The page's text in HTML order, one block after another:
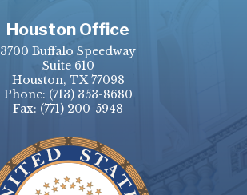
Houston Office
3700 Buffalo Speedway
Suite 610
Houston, TX 77098
Phone: (713) 353-8680
Fax: (771) 200-5948